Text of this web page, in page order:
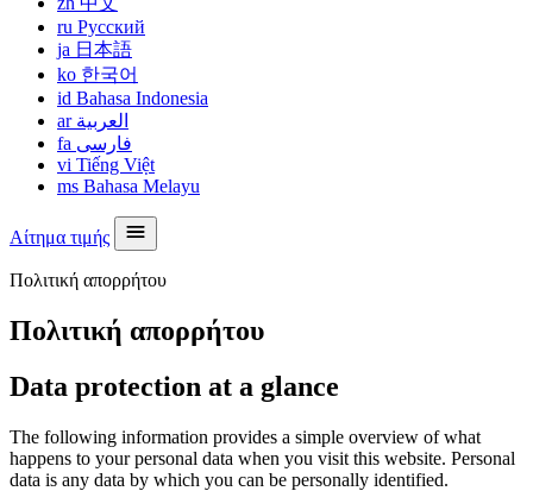
ru Русский
ja 日本語
ko 한국어
id Bahasa Indonesia
ar العربية
fa فارسی
vi Tiếng Việt
ms Bahasa Melayu
Αίτημα τιμής
Πολιτική απορρήτου
Πολιτική απορρήτου
Data protection at a glance
The following information provides a simple overview of what
happens to your personal data when you visit this website. Personal
data is any data by which you can be personally identified.